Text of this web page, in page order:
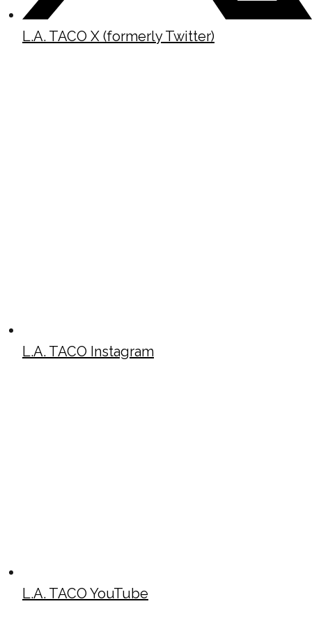
L.A. TACO X (formerly Twitter)
L.A. TACO Instagram
L.A. TACO YouTube